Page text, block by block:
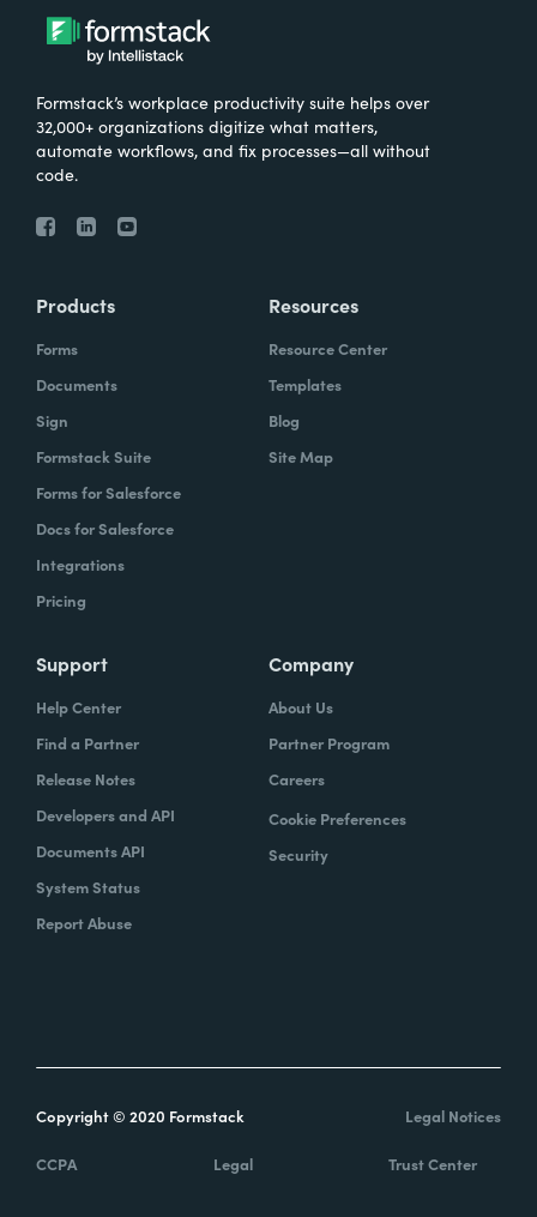
Formstack’s workplace productivity suite helps over
32,000+ organizations digitize what matters,
automate workflows, and fix processes—all without
code.
Products
Forms
Documents
Sign
Formstack Suite
Forms for Salesforce
Docs for Salesforce
Integrations
Pricing
Resources
Resource Center
Templates
Blog
Site Map
Support
Help Center
Find a Partner
Release Notes
Developers and API
Documents API
System Status
Report Abuse
Company
About Us
Partner Program
Careers
Cookie Preferences
Security
Copyright © 2020 Formstack Legal Notices
CCPA Legal Trust Center